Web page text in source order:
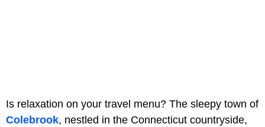
Is relaxation on your travel menu? The sleepy town of
Colebrook, nestled in the Connecticut countryside,